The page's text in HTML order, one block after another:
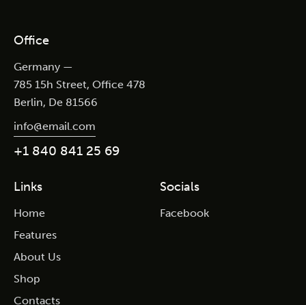
Office
Germany —
785 15h Street, Office 478
Berlin, De 81566
info@email.com
+1 840 841 25 69
Links
Home
Features
About Us
Shop
Contacts
Socials
Facebook